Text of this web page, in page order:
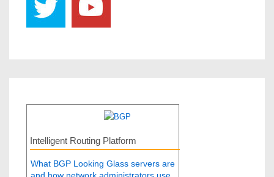
Intelligent Routing Platform
What BGP Looking Glass servers are